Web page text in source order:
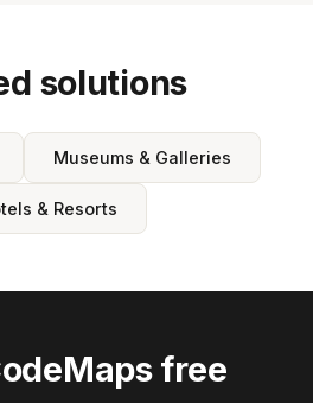
solutions
Museums & Galleries
& Resorts
free